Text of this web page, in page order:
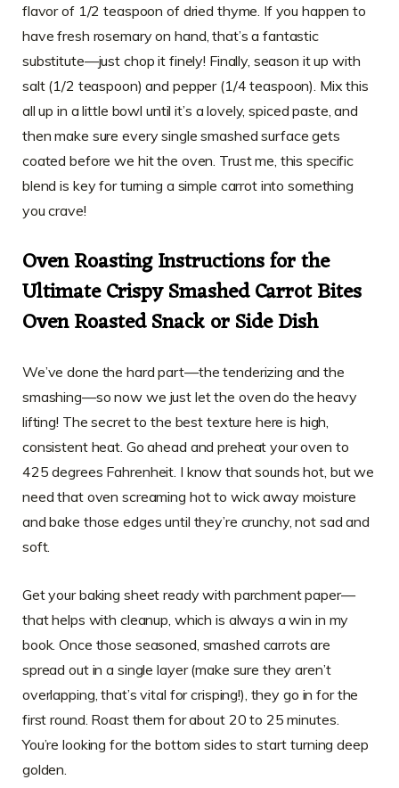
flavor of 1/2 teaspoon of dried thyme. If you happen to
have fresh rosemary on hand, that’s a fantastic
substitute—just chop it finely! Finally, season it up with
salt (1/2 teaspoon) and pepper (1/4 teaspoon). Mix this
all up in a little bowl until it’s a lovely, spiced paste, and
then make sure every single smashed surface gets
coated before we hit the oven. Trust me, this specific
blend is key for turning a simple carrot into something
you crave!
Oven Roasting Instructions for the
Ultimate Crispy Smashed Carrot Bites
Oven Roasted Snack or Side Dish
We’ve done the hard part—the tenderizing and the
smashing—so now we just let the oven do the heavy
lifting! The secret to the best texture here is high,
consistent heat. Go ahead and preheat your oven to
425 degrees Fahrenheit. I know that sounds hot, but we
need that oven screaming hot to wick away moisture
and bake those edges until they’re crunchy, not sad and
soft.
Get your baking sheet ready with parchment paper—
that helps with cleanup, which is always a win in my
book. Once those seasoned, smashed carrots are
spread out in a single layer (make sure they aren’t
overlapping, that’s vital for crisping!), they go in for the
first round. Roast them for about 20 to 25 minutes.
You’re looking for the bottom sides to start turning deep
golden.